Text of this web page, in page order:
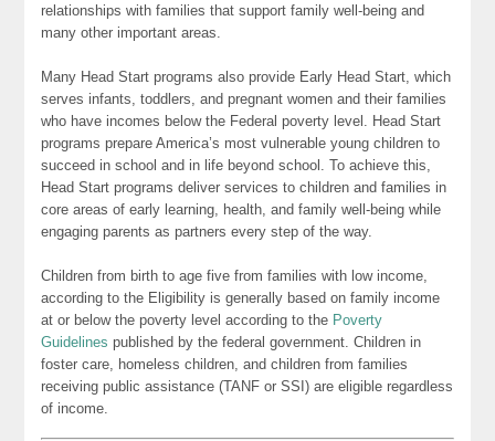
relationships with families that support family well-being and
many other important areas.
Many Head Start programs also provide Early Head Start, which
serves infants, toddlers, and pregnant women and their families
who have incomes below the Federal poverty level. Head Start
programs prepare America’s most vulnerable young children to
succeed in school and in life beyond school. To achieve this,
Head Start programs deliver services to children and families in
core areas of early learning, health, and family well-being while
engaging parents as partners every step of the way.
Children from birth to age five from families with low income,
according to the Eligibility is generally based on family income
at or below the poverty level according to the Poverty
Guidelines published by the federal government. Children in
foster care, homeless children, and children from families
receiving public assistance (TANF or SSI) are eligible regardless
of income.